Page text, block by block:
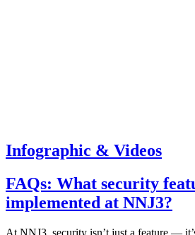
Infographic & Videos
FAQs: What security
implemented at NNJ3?
At NNJ3, security isn’t just a feature —